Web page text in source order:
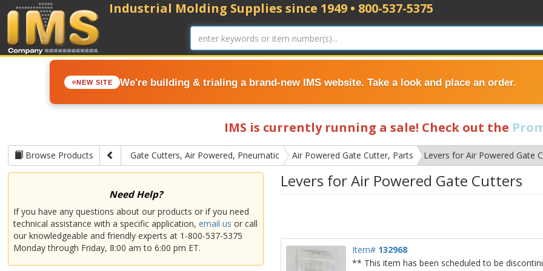
NEW SITE We're building & trialing a brand-new IMS website. Take a look and place an order.
Industrial Molding Supplies since 1949 • 800-537-5375
IMS is currently running a sale! Check out the
Browse Products Gate Cutters, Air Powered, Pneumatic Air Powered Gate Cutter, Parts Levers for Air Powered Gate
Need Help?
If you have any questions about our products or if you need
technical assistance with a specific application,email us or call
our knowledgeable and friendly experts at 1-800-537-5375
Monday through Friday, 8:00 am to 6:00 pm ET.
Levers for Air Powered Gate Cutters
Item# 132968
** This item has been scheduled to be